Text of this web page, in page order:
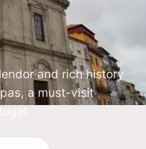
and rich history
a must-visit